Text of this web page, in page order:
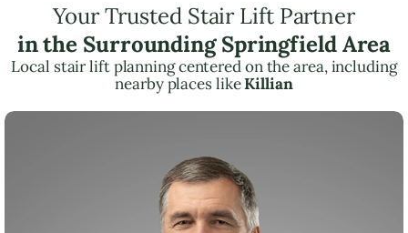
Your Trusted Stair Lift Partner
in the Surrounding Springfield Area
Local stair lift planning centered on the area, including
nearby places likeKillian